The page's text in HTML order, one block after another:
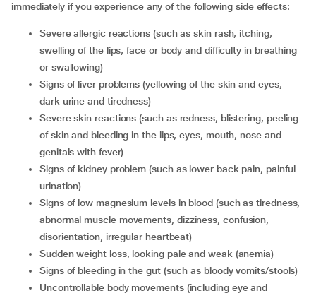
immediately if you experience any of the following side effects:
severe allergic reactions (such as skin rash, itching,
swelling of the lips, face or body and difficulty in breathing
or swallowing)
signs of liver problems (yellowing of the skin and eyes,
dark urine and tiredness)
severe skin reactions (such as redness, blistering, peeling
of skin and bleeding in the lips, eyes, mouth, nose and
genitals with fever)
signs of kidney problem (such as lower back pain, painful
urination)
signs of low magnesium levels in blood (such as tiredness,
abnormal muscle movements, dizziness, confusion,
disorientation, irregular heartbeat)
sudden weight loss, looking pale and weak (anemia)
signs of bleeding in the gut (such as bloody vomits/stools)
uncontrollable body movements (including eye and